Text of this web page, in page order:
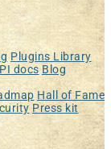
Plugins Library
docs Blog
Hall of Fame
Press kit